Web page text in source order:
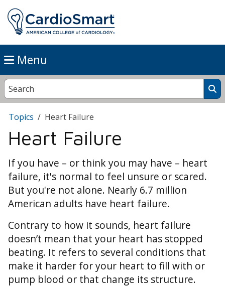
Menu
Topics Heart Failure
Heart Failure
If you have – or think you may have – heart
failure, it's normal to feel unsure or scared.
But you're not alone. Nearly 6.7 million
American adults have heart failure.
Contrary to how it sounds, heart failure
doesn’t mean that your heart has stopped
beating. It refers to several conditions that
make it harder for your heart to fill with or
pump blood or that change its structure.